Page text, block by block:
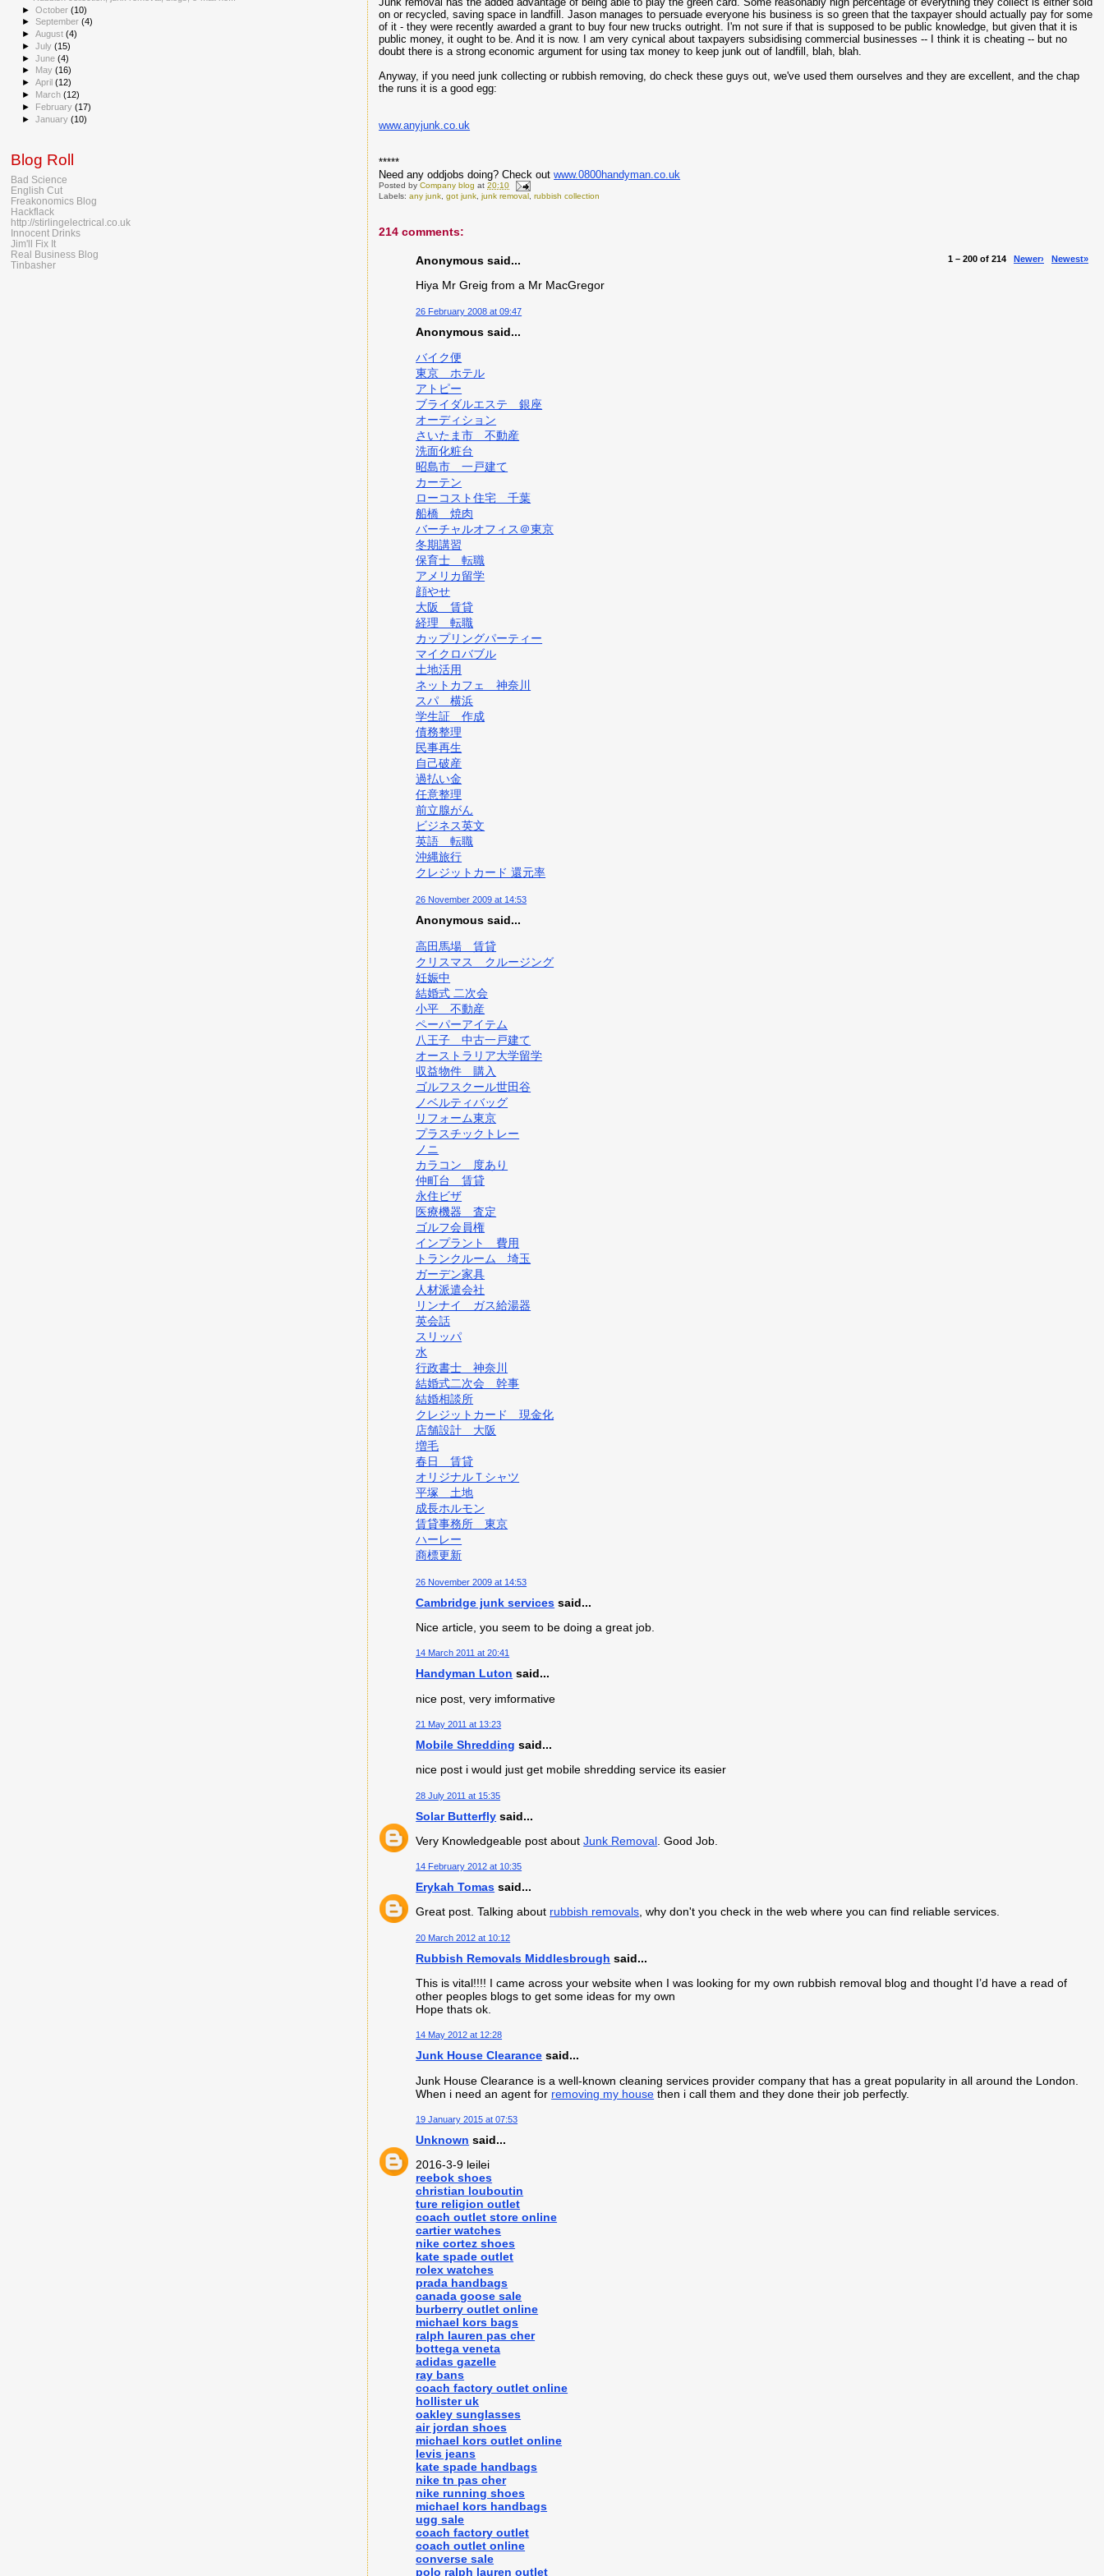
on or recycled, saving space in landfill. Jason manages to persuade everyone his business is so green that the taxpayer should actually pay for some
of it - they were recently awarded a grant to buy four new trucks outright. I'm not sure if that is supposed to be public knowledge, but given that it is
public money, it ought to be. And it is now. I am very cynical about taxpayers subsidising commercial businesses -- I think it is cheating -- but no
doubt there is a strong economic argument for using tax money to keep junk out of landfill, blah, blah.
Anyway, if you need junk collecting or rubbish removing, do check these guys out, we've used them ourselves and they are excellent, and the chap
the runs it is a good egg:
www.anyjunk.co.uk
*****
Need any oddjobs doing? Check outwww.0800handyman.co.uk
Posted byCompany blog at20:10
Labels:any junk ,got junk ,junk removal ,rubbish collection
214 comments:
1 – 200 of 214 Newer› Newest»
Anonymous said...
Hiya Mr Greig from a Mr MacGregor
26 February 2008 at 09:47
Anonymous said...
バイク便
東京 ホテル
アトピー
ブライダルエステ 銀座
オーディション
さいたま市 不動産
洗面化粧台
昭島市 一戸建て
カーテン
ローコスト住宅 千葉
船橋 焼肉
バーチャルオフィス＠東京
冬期講習
保育士 転職
アメリカ留学
顔やせ
大阪 賃貸
経理 転職
カップリングパーティー
マイクロバブル
土地活用
ネットカフェ 神奈川
スパ 横浜
学生証 作成
債務整理
民事再生
自己破産
過払い金
任意整理
前立腺がん
ビジネス英文
英語 転職
沖縄旅行
クレジットカード 還元率
26 November 2009 at 14:53
Anonymous said...
高田馬場 賃貸
クリスマス クルージング
妊娠中
結婚式 二次会
小平 不動産
ペーパーアイテム
八王子 中古一戸建て
オーストラリア大学留学
収益物件 購入
ゴルフスクール世田谷
ノベルティバッグ
リフォーム東京
プラスチックトレー
ノニ
カラコン 度あり
仲町台 賃貸
永住ビザ
医療機器 査定
ゴルフ会員権
インプラント 費用
トランクルーム 埼玉
ガーデン家具
人材派遣会社
リンナイ ガス給湯器
英会話
スリッパ
水
行政書士 神奈川
結婚式二次会 幹事
結婚相談所
クレジットカード 現金化
店舗設計 大阪
増毛
春日 賃貸
オリジナルＴシャツ
平塚 土地
成長ホルモン
賃貸事務所 東京
ハーレー
商標更新
26 November 2009 at 14:53
Cambridge junk services said...
Nice article, you seem to be doing a great job.
14 March 2011 at 20:41
Handyman Luton said...
nice post, very imformative
21 May 2011 at 13:23
Mobile Shredding said...
nice post i would just get mobile shredding service its easier
28 July 2011 at 15:35
Solar Butterfly said...
Very Knowledgeable post aboutJunk Removal . Good Job.
14 February 2012 at 10:35
Erykah Tomas said...
Great post. Talking about rubbish removals, why don't you check in the web where you can find reliable services.
20 March 2012 at 10:12
Rubbish Removals Middlesbrough said...
This is vital!!!! I came across your website when I was looking for my own rubbish removal blog and thought I’d have a read of
other peoples blogs to get some ideas for my own
Hope thats ok.
14 May 2012 at 12:28
Junk House Clearance said...
Junk House Clearance is a well-known cleaning services provider company that has a great popularity in all around the London.
When i need an agent for removing my house then i call them and they done their job perfectly.
19 January 2015 at 07:53
Unknown said...
2016-3-9 leilei
reebok shoes
christian louboutin
ture religion outlet
coach outlet store online
cartier watches
nike cortez shoes
kate spade outlet
rolex watches
prada handbags
canada goose sale
burberry outlet online
michael kors bags
ralph lauren pas cher
bottega veneta
adidas gazelle
ray bans
coach factory outlet online
hollister uk
oakley sunglasses
air jordan shoes
michael kors outlet online
levis jeans
kate spade handbags
nike tn pas cher
nike running shoes
michael kors handbags
ugg sale
coach factory outlet
coach outlet online
converse sale
polo ralph lauren outlet
►October(10)
►September(4)
►August(4)
►July(15)
►June(4)
►
May(16)
►April(12)
► March(12)
► February(17)
►January(10)
Blog Roll
Bad Science
English Cut
Freakonomics Blog
Hackflack
http://stirlingelectrical.co.uk
Innocent Drinks
Jim'll Fix It
Real Business Blog
Tinbasher